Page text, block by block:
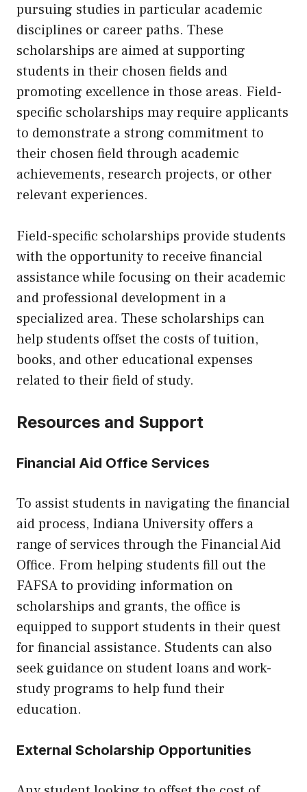
pursuing studies in particular academic
disciplines or career paths. These
scholarships are aimed at supporting
students in their chosen fields and
promoting excellence in those areas. Field-
specific scholarships may require applicants
to demonstrate a strong commitment to
their chosen field through academic
achievements, research projects, or other
relevant experiences.
Field-specific scholarships provide students
with the opportunity to receive financial
assistance while focusing on their academic
and professional development in a
specialized area. These scholarships can
help students offset the costs of tuition,
books, and other educational expenses
related to their field of study.
Resources and Support
Financial Aid Office Services
To assist students in navigating the financial
aid process, Indiana University offers a
range of services through the Financial Aid
Office. From helping students fill out the
FAFSA to providing information on
scholarships and grants, the office is
equipped to support students in their quest
for financial assistance. Students can also
seek guidance on student loans and work-
study programs to help fund their
education.
External Scholarship Opportunities